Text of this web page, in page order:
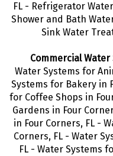
FL - Refrigerator
Shower and Bath
Sink Water
Commercial Water
Water Systems for
Systems for Bakery in
for Coffee Shops in
Gardens in Four
in Four Corners, FL -
Corners, FL - Water
FL - Water Systems